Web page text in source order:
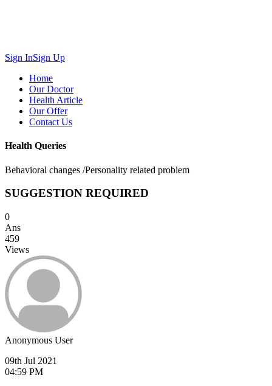
Sign InSign Up
Home
Our Doctor
Health Article
Our Offer
Contact Us
Health Queries
Behavioral changes /Personality related problem
SUGGESTION REQUIRED
0
Ans
459
Views
Anonymous User
09th Jul 2021
04:59 PM